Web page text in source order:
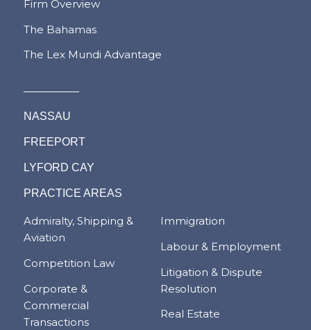
Firm Overview
The Bahamas
The Lex Mundi Advantage
NASSAU
FREEPORT
LYFORD CAY
PRACTICE AREAS
Admiralty, Shipping &
Aviation
Competition Law
Corporate &
Commercial
Transactions
Immigration
Labour & Employment
Litigation & Dispute
Resolution
Real Estate